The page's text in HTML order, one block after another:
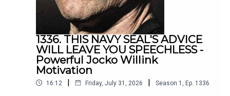
Serena Williams
https://www.instagram.com/serenawilliams/
1336. THIS NAVY SEAL'S ADVICE
WILL LEAVE YOU SPEECHLESS -
Powerful Jocko Willink
Motivation
16:12 | Friday, July 31, 2026 | Season 1 , Ep. 1336